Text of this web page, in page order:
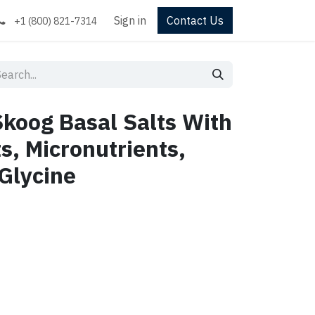
+1 (800) 821-7314 Sign in Contact Us
Basal Salts With
Micronutrients,